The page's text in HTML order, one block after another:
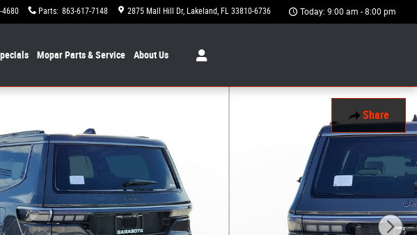
4680 Parts: 863-617-7148 2875 Mall Hill Dr Lakeland, FL 33810-6736 Today: 9:00 am - 8:00 pm
MoparParts & Service AboutUs
Share